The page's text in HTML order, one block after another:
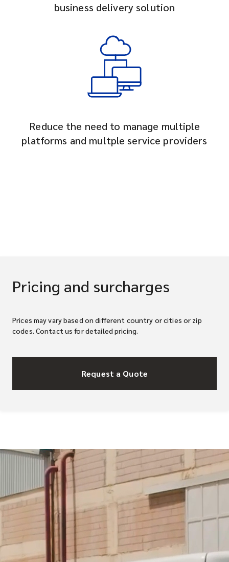
business delivery solution
Reduce the need to manage multiple
platforms and multple service providers
Pricing and surcharges
Prices may vary based on different country or cities or zip
codes. Contact us for detailed pricing.
Request a Quote